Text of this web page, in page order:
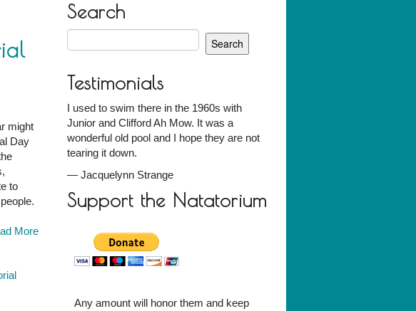
might
Day
to
More
Search
for:
Testimonials
I used to swim there in the 1960s with
Junior and Clifford Ah Mow. It was a
wonderful old pool and I hope they are not
tearing it down.
—Jacquelynn Strange
Support the Natatorium
Any amount will honor them and keep